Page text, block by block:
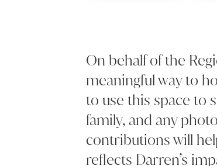
On behalf of the
meaningful way to
to use this space to
family, and any
contributions will
reflects Darren’s